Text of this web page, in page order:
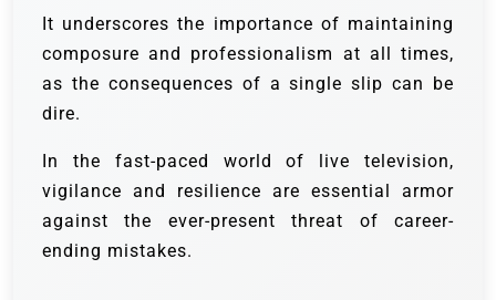
It underscores the importance of maintaining
composure and professionalism at all times,
as the consequences of a single slip can be
dire.
In the fast-paced world of live television,
vigilance and resilience are essential armor
against the ever-present threat of career-
ending mistakes.